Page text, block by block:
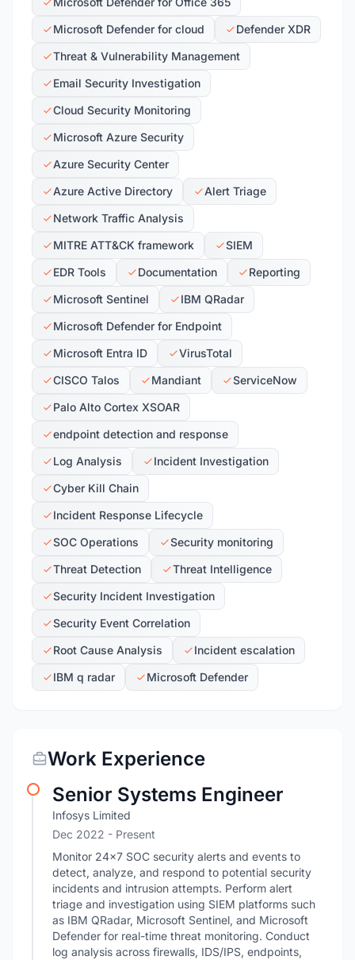
Microsoft Defender for cloud
Defender XDR
Threat & Vulnerability Management
Email Security Investigation
Cloud Security Monitoring
Microsoft Azure Security
Azure Security Center
Azure Active Directory
Alert Triage
Network Traffic Analysis
MITRE ATT&CK framework
SIEM
EDR Tools
Documentation
Reporting
Microsoft Sentinel
IBM QRadar
Microsoft Defender for Endpoint
Microsoft Entra ID
VirusTotal
CISCO Talos
Mandiant
ServiceNow
Palo Alto Cortex XSOAR
endpoint detection and response
Log Analysis
Incident Investigation
Cyber Kill Chain
Incident Response Lifecycle
SOC Operations
Security monitoring
Threat Detection
Threat Intelligence
Security Incident Investigation
Security Event Correlation
Root Cause Analysis
Incident escalation
IBM q radar
Microsoft Defender
Work Experience
Senior Systems Engineer
Infosys Limited
Dec 2022 - Present
Monitor 24×7 SOC security alerts and events to
detect, analyze, and respond to potential security
incidents and intrusion attempts. Perform alert
triage and investigation using SIEM platforms such
as IBM QRadar, Microsoft Sentinel, and Microsoft
Defender for real-time threat monitoring. Conduct
log analysis across firewalls, IDS/IPS, endpoints,